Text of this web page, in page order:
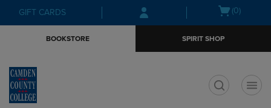
Skip
to
Skip
to
menu
GIFT CARDS
Open(0)
BOOKSTORE SPIRIT SHOP